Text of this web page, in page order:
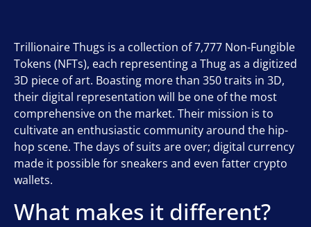
Trillionaire Thugs is a collection of 7,777 Non-Fungible
Tokens (NFTs), each representing a Thug as a digitized
3D piece of art. Boasting more than 350 traits in 3D,
their digital representation will be one of the most
comprehensive on the market. Their mission is to
cultivate an enthusiastic community around the hip-
hop scene. The days of suits are over; digital currency
made it possible for sneakers and even fatter crypto
wallets.
What makes it different?